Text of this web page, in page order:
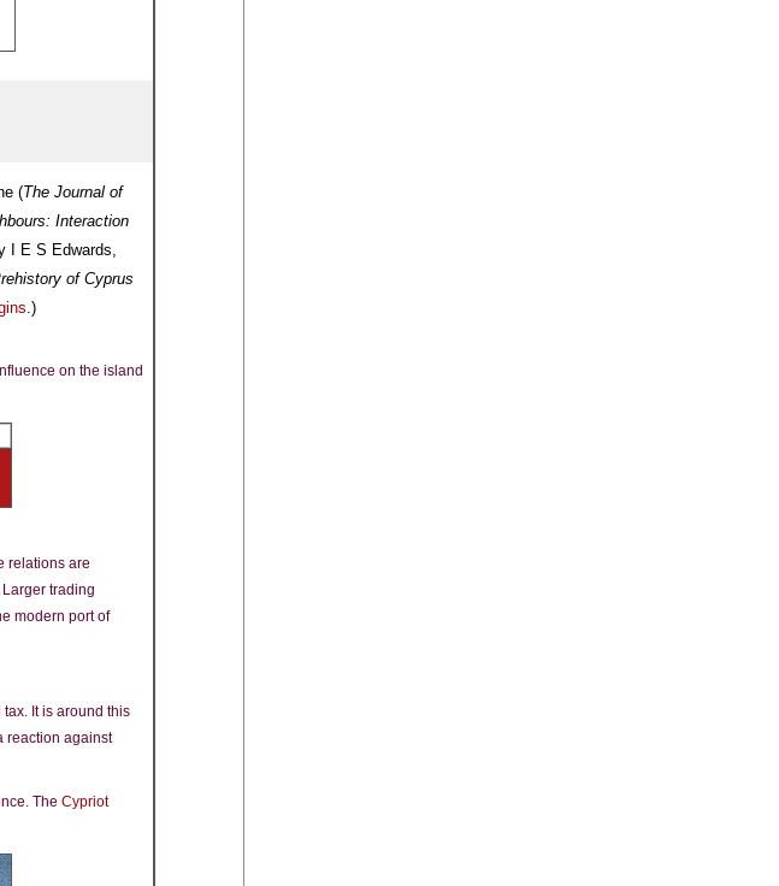
(The Journal of
Interaction
I E S Edwards,
of Cyprus
.)
on the island
relations are
trading
modern port of
It is around this
reaction against
The Cypriot